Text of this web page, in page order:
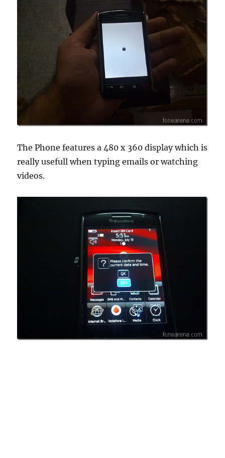
The Phone features a 480 x 360 display which is
really usefull when typing emails or watching
videos.